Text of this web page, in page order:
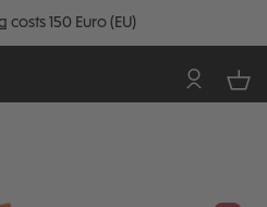
150 Euro (EU)